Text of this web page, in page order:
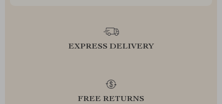
EXPRESS DELIVERY
FREE RETURNS